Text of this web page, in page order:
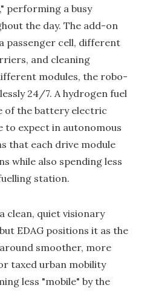
performing a busy
the day. The add-on
passenger cell, different
and cleaning
modules, the robo-
24/7. A hydrogen fuel
of the battery electric
to expect in autonomous
that each drive module
while also spending less
station.
clean, quiet visionary
EDAG positions it as the
smoother, more
taxed urban mobility
less "mobile" by the